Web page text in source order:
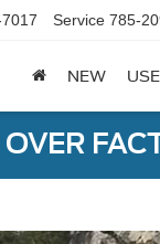
Service 785-
NEW